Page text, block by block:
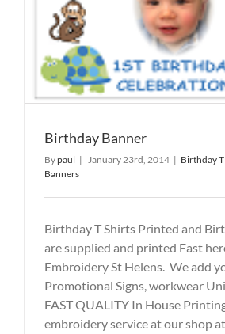
Birthday Banner
Bypaul | January 23rd, 2014 | Birthday
Banners
Birthday T Shirts Printed and
are supplied and printed Fast
Embroidery St Helens. We add
Promotional Signs, workwear
FAST QUALITY In House
embroidery service at our shop